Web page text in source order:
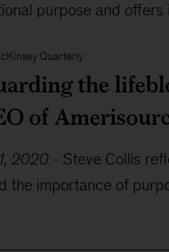
purpose and
Quarterly
the
of
2020 - Steve Collis
the importance of